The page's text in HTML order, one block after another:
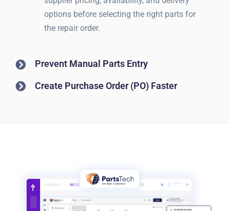
options before selecting the right parts for
the repair order.
Prevent Manual Parts Entry
Create Purchase Order (PO) Faster